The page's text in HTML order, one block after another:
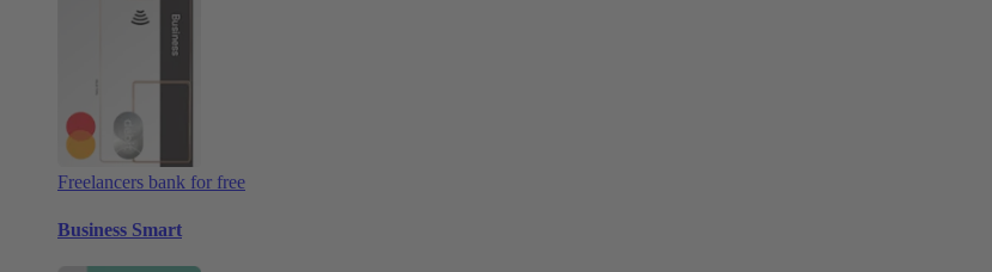
Freelancers bank for free
Business Smart